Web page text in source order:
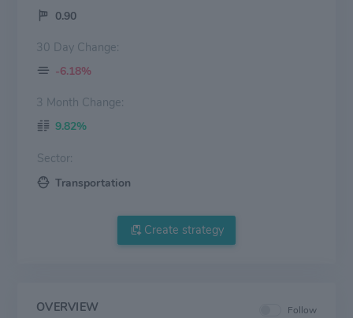
0.90
30 Day Change:
-6.18%
3 Month Change:
9.82%
Sector:
Transportation
Create strategy
OVERVIEW Follow